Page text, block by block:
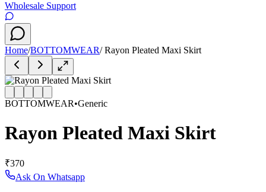
Wholesale Support
Home/BOTTOMWEAR/Rayon Pleated Maxi Skirt
BOTTOMWEAR•Generic
Rayon Pleated Maxi Skirt
₹370
Ask On Whatsapp